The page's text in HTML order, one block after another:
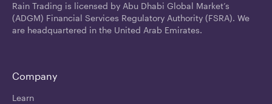
Rain Trading is licensed by Abu Dhabi Global Market’s
(ADGM) Financial Services Regulatory Authority (FSRA). We
are headquartered in the United Arab Emirates.
Company
Learn